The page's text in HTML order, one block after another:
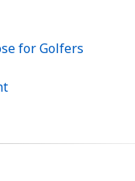
for Golfers